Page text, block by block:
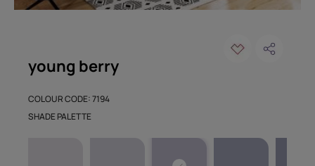
young berry
COLOUR CODE: 7194
SHADE PALETTE